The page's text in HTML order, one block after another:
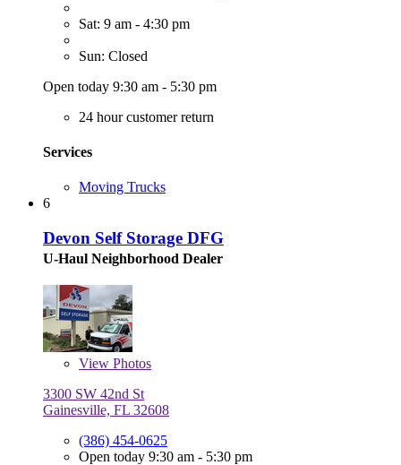
Sat: 9 am - 4:30 pm
Sun: Closed
Open today 9:30 am - 5:30 pm
24 hour customer return
Services
Moving Trucks
6
Devon Self Storage DFG
U-Haul Neighborhood Dealer
View Photos
3300 SW 42nd St
Gainesville, FL 32608
(386) 454-0625
Open today 9:30 am - 5:30 pm